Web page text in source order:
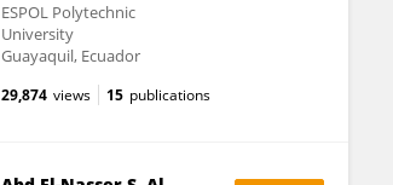
ESPOL Polytechnic
University
Guayaquil, Ecuador
29,874 views 15 publications